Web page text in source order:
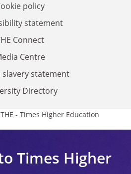
policy
statement
Connect
Centre
statement
Directory
- Times Higher Education
Times Higher